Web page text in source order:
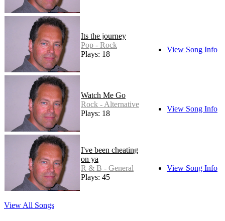
Its the journey
Pop - Rock
Plays: 18
View Song Info
Watch Me Go
Rock - Alternative
Plays: 18
View Song Info
I've been cheating
on ya
R & B - General
Plays: 45
View Song Info
View All Songs